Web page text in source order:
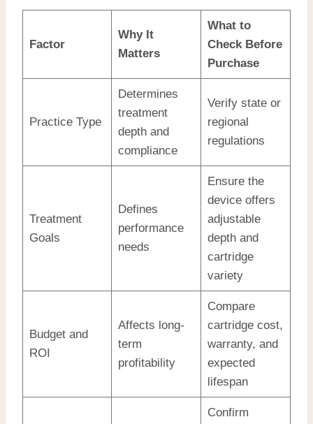
Factor
Why It
Matters
What to
Check Before
Purchase
Practice Type
Determines
treatment
depth and
compliance
Verify state or
regional
regulations
Treatment
Goals
Defines
performance
needs
Ensure the
device offers
adjustable
depth and
cartridge
variety
Budget and
ROI
Affects long-
term
profitability
Compare
cartridge cost,
warranty, and
expected
lifespan
Confirm